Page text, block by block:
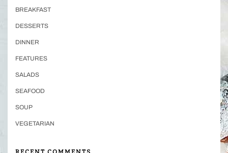
BREAKFAST
DESSERTS
DINNER
FEATURES
SALADS
SEAFOOD
SOUP
VEGETARIAN